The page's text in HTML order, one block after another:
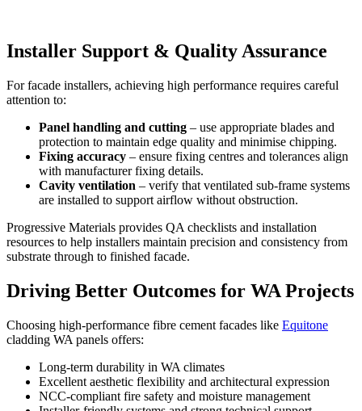
Installer Support & Quality Assurance
For facade installers, achieving high performance requires careful
attention to:
Panel handling and cutting – use appropriate blades and
protection to maintain edge quality and minimise chipping.
Fixing accuracy – ensure fixing centres and tolerances align
with manufacturer fixing details.
Cavity ventilation – verify that ventilated sub-frame systems
are installed to support airflow without obstruction.
Progressive Materials provides QA checklists and installation
resources to help installers maintain precision and consistency from
substrate through to finished facade.
Driving Better Outcomes for WA Projects
Choosing high-performance fibre cement facades like Equitone
cladding WA panels offers:
Long-term durability in WA climates
Excellent aesthetic flexibility and architectural expression
NCC-compliant fire safety and moisture management